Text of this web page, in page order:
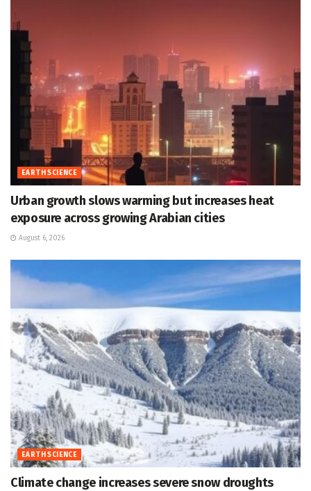
EARTH SCIENCE
Urban growth slows warming but increases heat
exposure across growing Arabian cities
August 6, 2026
EARTH SCIENCE
Climate change increases severe snow droughts